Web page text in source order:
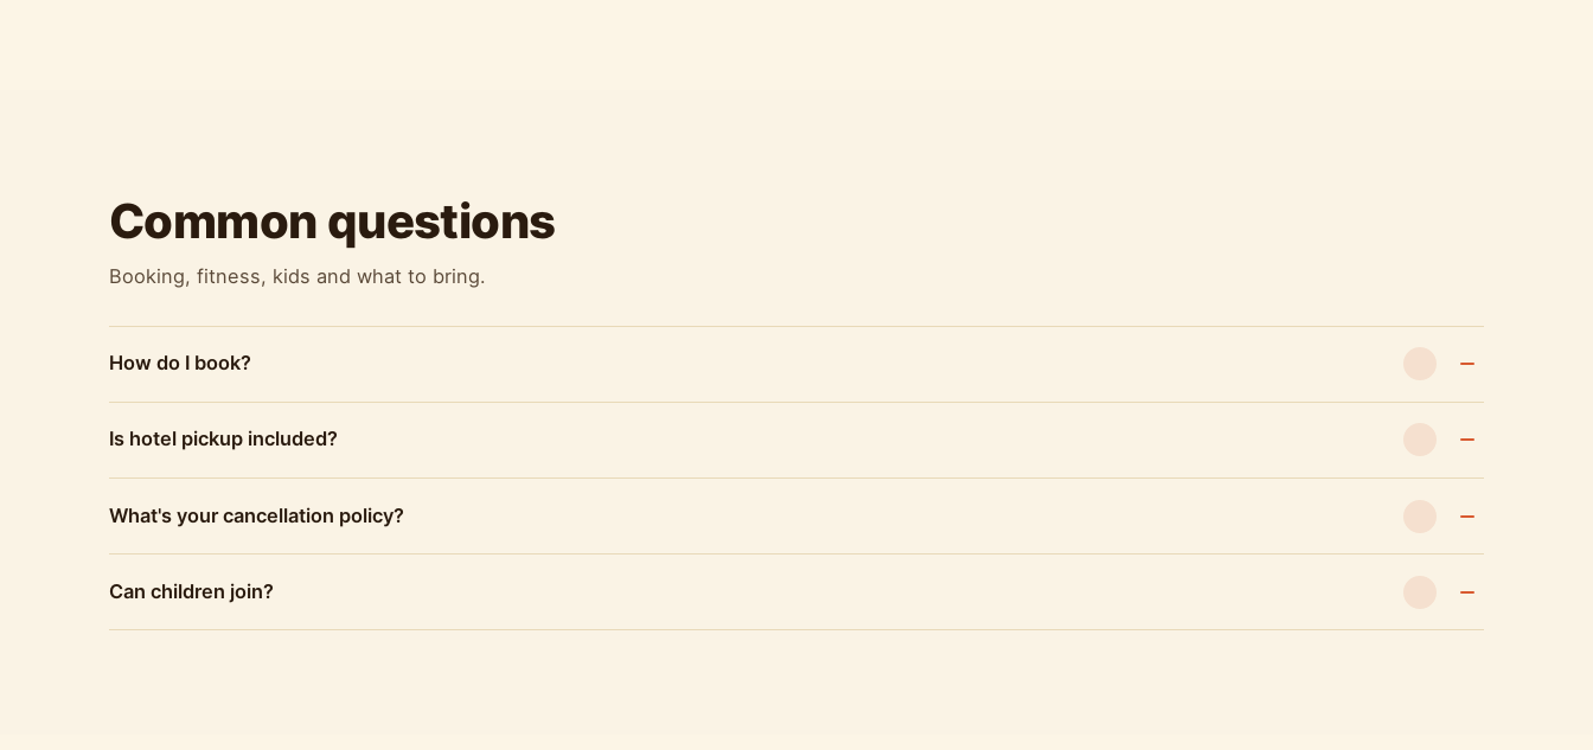
Common questions
Booking, fitness, kids and what to bring.
How do I book?
Is hotel pickup included?
What's your cancellation policy?
Can children join?